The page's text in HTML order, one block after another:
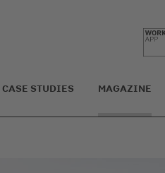
CASE STUDIES MAGAZINE